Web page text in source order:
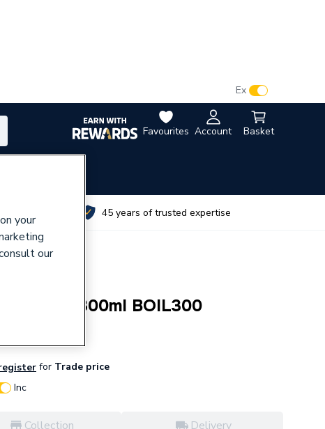
Favourites Account Basket
Ex
45 years of trusted expertise
Boiled 300ml BOIL300
for Trade price
Inc
Collection Delivery
your
our